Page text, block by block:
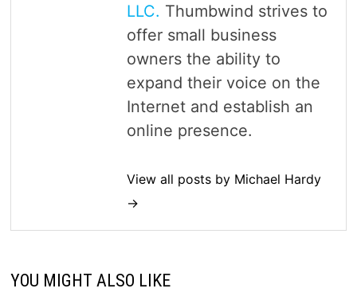
LLC. Thumbwind strives to
offer small business
owners the ability to
expand their voice on the
Internet and establish an
online presence.
View all posts by Michael Hardy
→
YOU MIGHT ALSO LIKE